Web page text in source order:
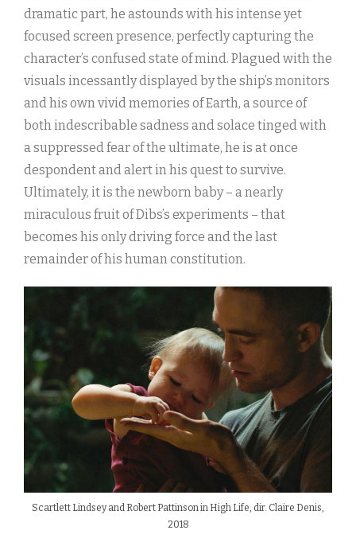
dramatic part, he astounds with his intense yet
focused screen presence, perfectly capturing the
character’s confused state of mind. Plagued with the
visuals incessantly displayed by the ship’s monitors
and his own vivid memories of Earth, a source of
both indescribable sadness and solace tinged with
a suppressed fear of the ultimate, he is at once
despondent and alert in his quest to survive.
Ultimately, it is the newborn baby – a nearly
miraculous fruit of Dibs’s experiments – that
becomes his only driving force and the last
remainder of his human constitution.
Scartlett Lindsey and Robert Pattinson in High Life, dir. Claire Denis,
2018